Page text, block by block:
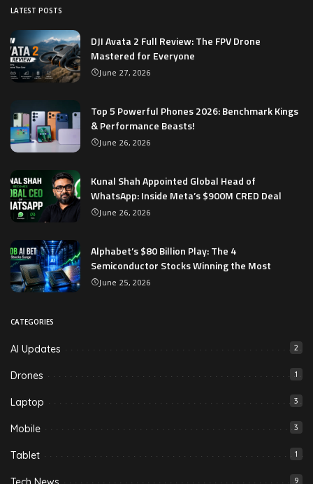
LATEST POSTS
DJI Avata 2 Full Review: The FPV Drone
Mastered for Everyone
June 27, 2026
Top 5 Powerful Phones 2026: Benchmark Kings
& Performance Beasts!
June 26, 2026
Kunal Shah Appointed Global Head of
WhatsApp: Inside Meta’s $900M CRED Deal
June 26, 2026
Alphabet’s $80 Billion Play: The 4
Semiconductor Stocks Winning the Most
June 25, 2026
CATEGORIES
AI Updates 2
Drones 1
Laptop 3
Mobile 3
Tablet 1
9